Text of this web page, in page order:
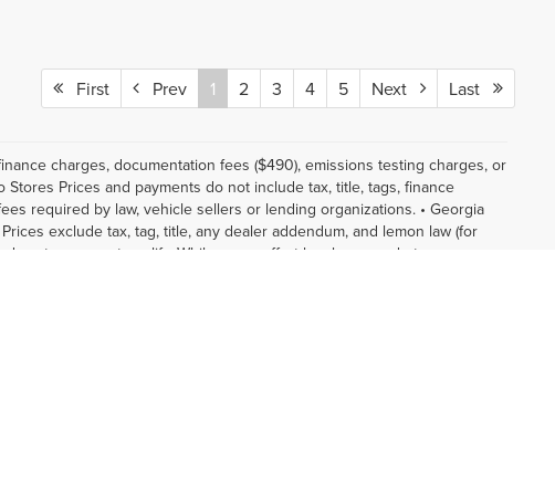
First Prev 1 2 3 4 5 Next Last
charges, documentation fees ($490), emissions testing charges, or
Prices and payments do not include tax, title, tags, finance
required by law, vehicle sellers or lending organizations. • Georgia
exclude tax, tag, title, any dealer addendum, and lemon law (for
customer must qualify. While every effort has been made to ensure